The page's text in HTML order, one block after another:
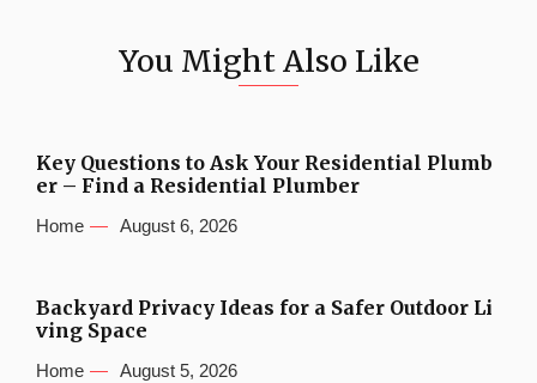
You Might Also Like
Key Questions to Ask Your Residential Plumb
er – Find a Residential Plumber
Home August 6, 2026
Backyard Privacy Ideas for a Safer Outdoor Li
ving Space
Home August 5, 2026